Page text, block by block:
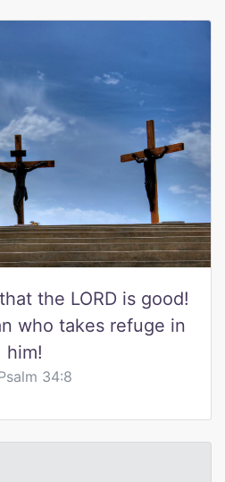
the LORD is good!
who takes refuge in
him!
34:8